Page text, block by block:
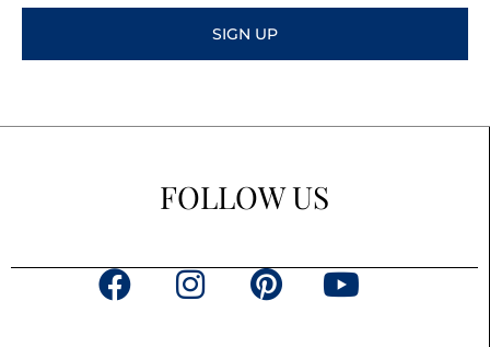
SIGN UP
FOLLOW US
F
P
Y